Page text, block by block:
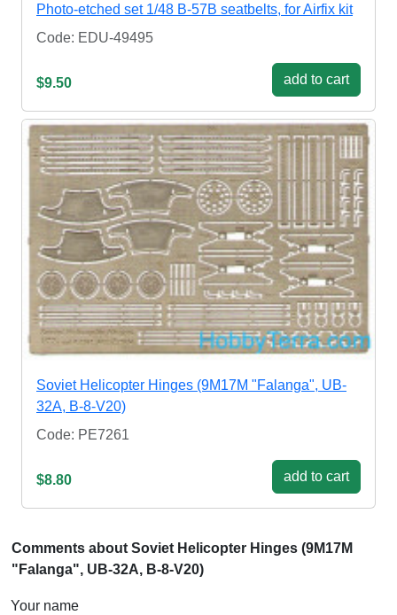
Photo-etched set 1/48 B-57B seatbelts, for Airfix kit
Code: EDU-49495
$9.50 add to cart
Soviet Helicopter Hinges (9M17M "Falanga", UB-
32A, B-8-V20)
Code: PE7261
$8.80 add to cart
Comments about Soviet Helicopter Hinges (9M17M
"Falanga", UB-32A, B-8-V20)
Your name